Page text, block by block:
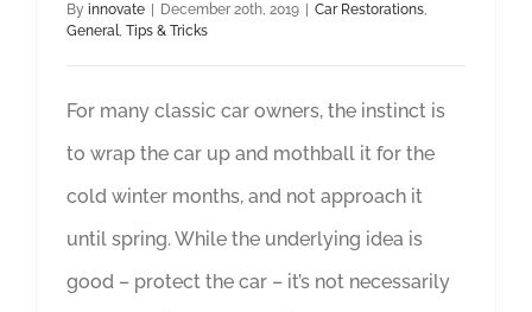
By innovate December 20th, 2019 Car Restorations,
General, Tips & Tricks
For many classic car owners, the instinct is
to wrap the car up and mothball it for the
cold winter months, and not approach it
until spring. While the underlying idea is
good – protect the car – it’s not necessarily